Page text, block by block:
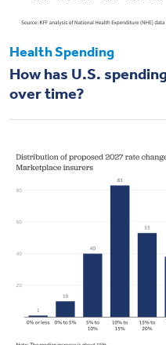
Health Spending
How has U.S.
over time?